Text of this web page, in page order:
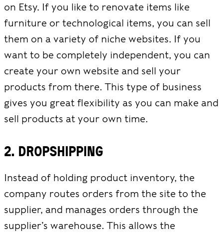
on Etsy. If you like to renovate items like
furniture or technological items, you can sell
them on a variety of niche websites. If you
want to be completely independent, you can
create your own website and sell your
products from there. This type of business
gives you great flexibility as you can make and
sell products at your own time.
2. Dropshipping
Instead of holding product inventory, the
company routes orders from the site to the
supplier, and manages orders through the
supplier’s warehouse. This allows the